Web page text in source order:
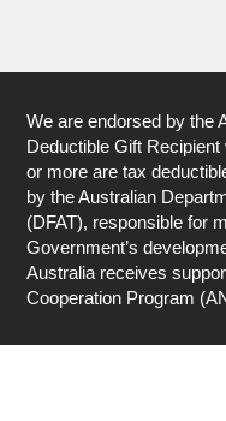
We are endorsed by the
Deductible Gift
or more are tax
by the Australian
(DFAT), responsible for
Government’s
Australia receives
Cooperation Program